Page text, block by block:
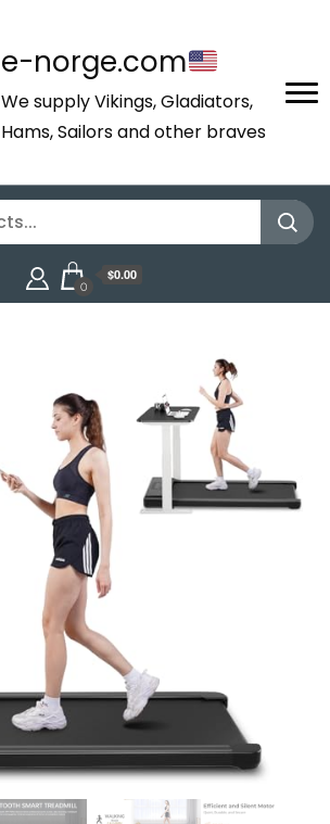
e-norge.com
We supply Vikings, Gladiators,
Hams, Sailors and other braves
0
$0.00